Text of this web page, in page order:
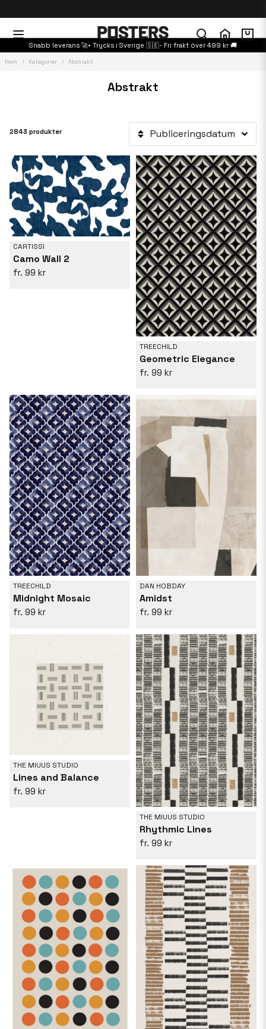
Snabb leverans 🚀• Trycks i Sverige 🇸🇪- Fri frakt över 499 kr 🚚
Hem Kategorier Abstrakt
Abstrakt
2843 produkter Publiceringsdatum
CARTISSI
Camo Wall 2
99 kr
TREECHILD
Geometric Elegance
99 kr
TREECHILD
Midnight Mosaic
99 kr
DAN HOBDAY
Amidst
99 kr
THE MIUUS STUDIO
Lines and Balance
99 kr
THE MIUUS STUDIO
Rhythmic Lines
99 kr